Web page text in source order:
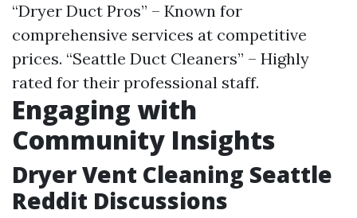
“Dryer Duct Pros” – Known for
comprehensive services at competitive
prices. “Seattle Duct Cleaners” – Highly
rated for their professional staff.
Engaging with
Community Insights
Dryer Vent Cleaning Seattle
Reddit Discussions